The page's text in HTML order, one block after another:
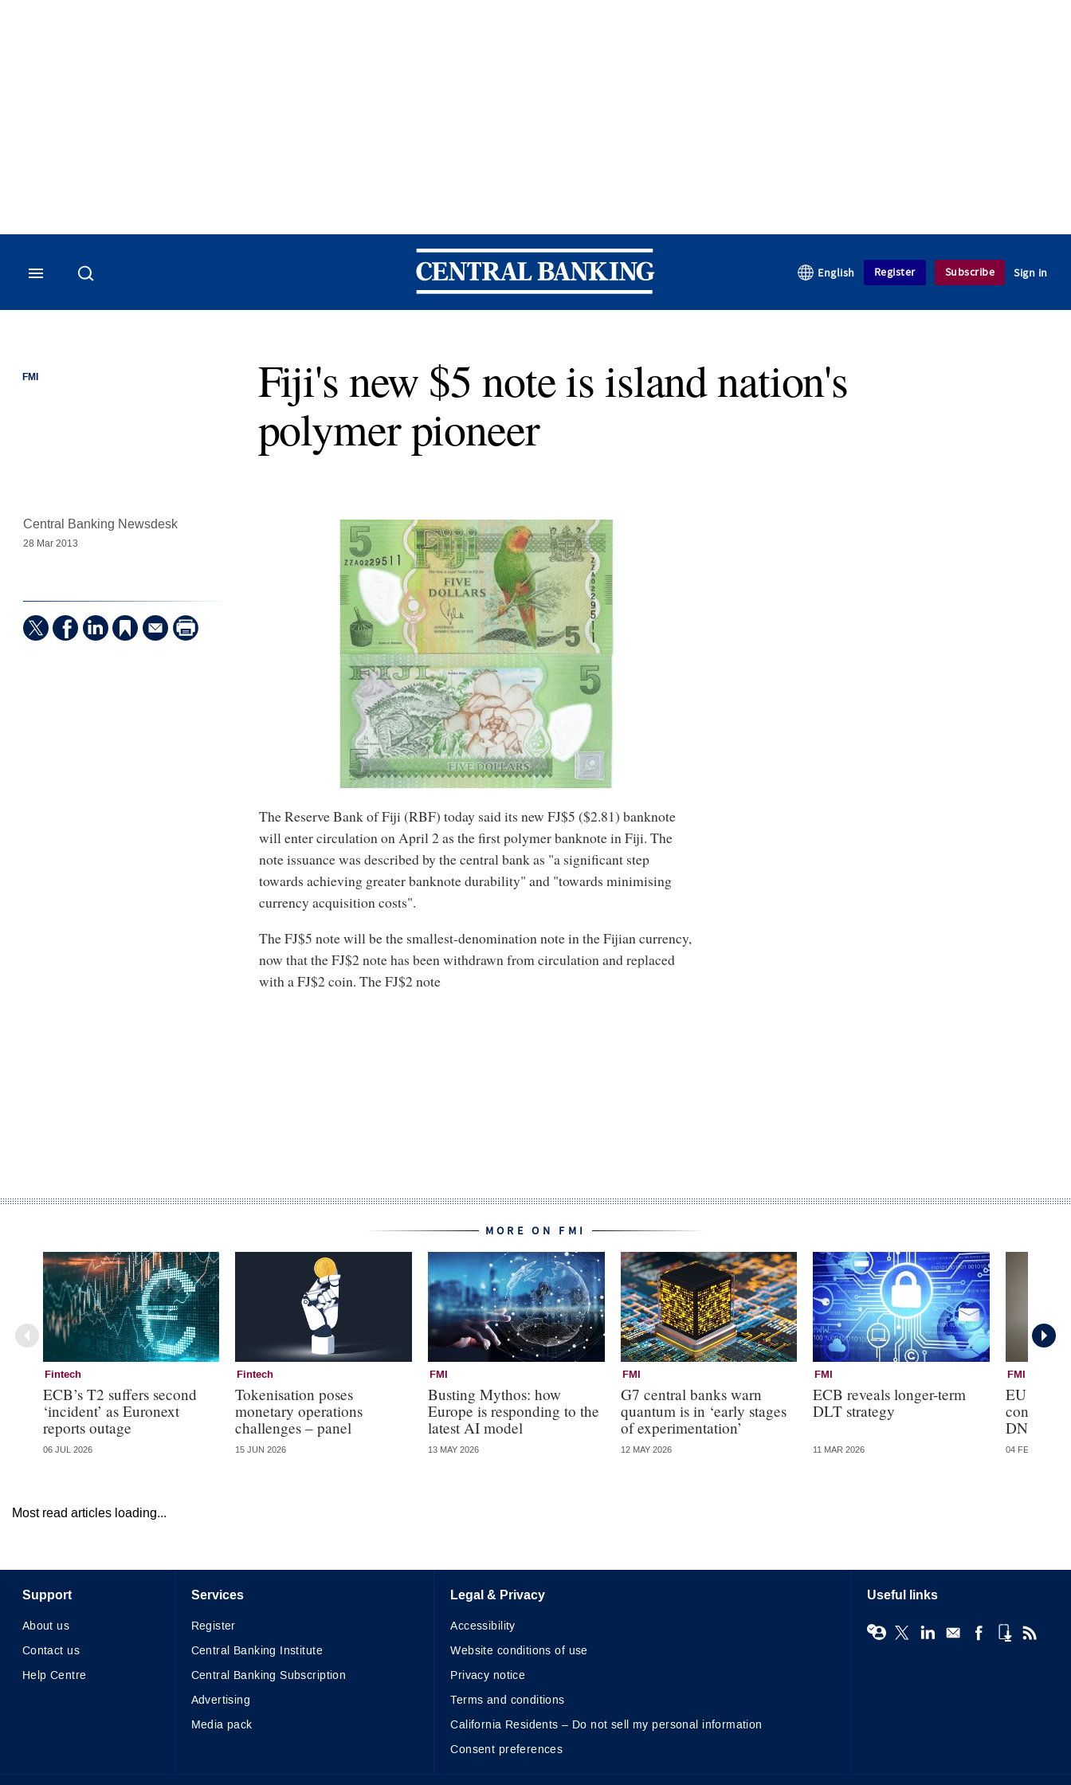
Central Banking
English Register Subscribe Sign in
FMI
Fiji's new $5 note is island nation's
polymer pioneer
Central Banking Newsdesk
28 Mar 2013
The Reserve Bank of Fiji (RBF) today said its new FJ$5 ($2.81) banknote
will enter circulation on April 2 as the first polymer banknote in Fiji. The
note issuance was described by the central bank as "a significant step
towards achieving greater banknote durability" and "towards minimising
currency acquisition costs".
The FJ$5 note will be the smallest-denomination note in the Fijian currency,
now that the FJ$2 note has been withdrawn from circulation and replaced
with a FJ$2 coin. The FJ$2 note
MORE ON FMI
Fintech
ECB’s T2 suffers second
‘incident’ as Euronext
reports outage
06 JUL 2026
Fintech
Tokenisation poses
monetary operations
challenges – panel
15 JUN 2026
FMI
Busting Mythos: how
Europe is responding to the
latest AI model
13 MAY 2026
FMI
G7 central banks warn
quantum is in ‘early stages
of experimentation’
12 MAY 2026
FMI
ECB reveals longer-term
DLT strategy
11 MAR 2026
FMI
EU banks
control
DNB
04 FEB 2026
Most read articles loading...
Support
About us
Contact us
Help Centre
Services
Register
Central Banking Institute
Central Banking Subscription
Advertising
Media pack
Legal & Privacy
Accessibility
Website conditions of use
Privacy notice
Terms and conditions
California Residents – Do not sell my personal information
Consent preferences
Useful links